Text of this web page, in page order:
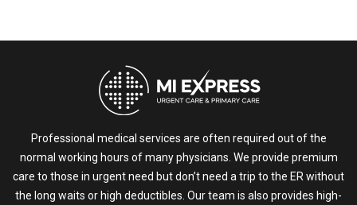
Professional medical services are often required out of the
normal working hours of many physicians. We provide premium
care to those in urgent need but don’t need a trip to the ER without
the long waits or high deductibles. Our team is also provides high-